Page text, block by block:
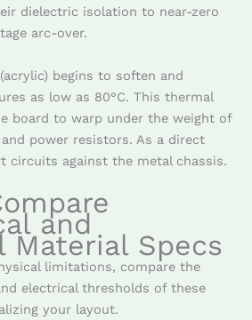
dielectric isolation to near-zero
arc-over.
begins to soften and
as low as 80°C. This thermal
board to warp under the weight of
power resistors. As a direct
circuits against the metal chassis.
and
Material Specs
limitations, compare the
electrical thresholds of these
your layout.